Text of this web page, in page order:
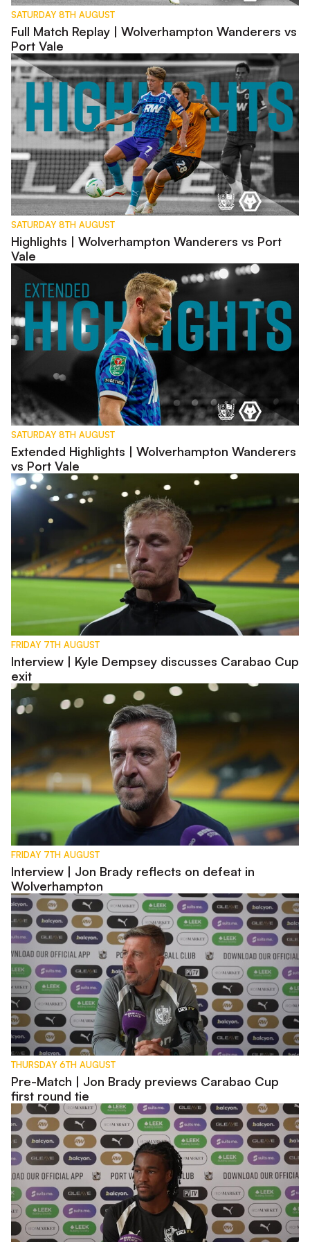
SATURDAY 8TH AUGUST
Full Match Replay | Wolverhampton Wanderers vs
Port Vale
Highlights | Wolverhampton Wanderers vs Port Vale
SATURDAY 8TH AUGUST
Highlights | Wolverhampton Wanderers vs Port
Vale
Extended Highlights | Wolverhampton Wanderers vs Port Vale
SATURDAY 8TH AUGUST
Extended Highlights | Wolverhampton Wanderers
vs Port Vale
Interview | Kyle Dempsey discusses Carabao Cup exit
FRIDAY 7TH AUGUST
Interview | Kyle Dempsey discusses Carabao Cup
exit
Interview | Jon Brady reflects on defeat in Wolverhampton
FRIDAY 7TH AUGUST
Interview | Jon Brady reflects on defeat in
Wolverhampton
Pre-Match | Jon Brady previews Carabao Cup first round tie
THURSDAY 6TH AUGUST
Pre-Match | Jon Brady previews Carabao Cup
first round tie
Pre-Match | Rhys Walters previews Carabao Cup tie with